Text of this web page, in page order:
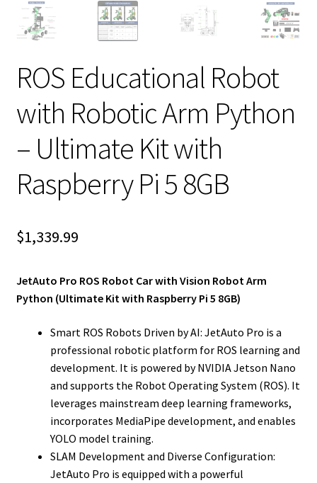
ROS Educational Robot
with Robotic Arm Python
– Ultimate Kit with
Raspberry Pi 5 8GB
$1,339.99
JetAuto Pro ROS Robot Car with Vision Robot Arm
Python (Ultimate Kit with Raspberry Pi 5 8GB)
Smart ROS Robots Driven by AI: JetAuto Pro is a
professional robotic platform for ROS learning and
development. It is powered by NVIDIA Jetson Nano
and supports the Robot Operating System (ROS). It
leverages mainstream deep learning frameworks,
incorporates MediaPipe development, and enables
YOLO model training.
SLAM Development and Diverse Configuration:
JetAuto Pro is equipped with a powerful